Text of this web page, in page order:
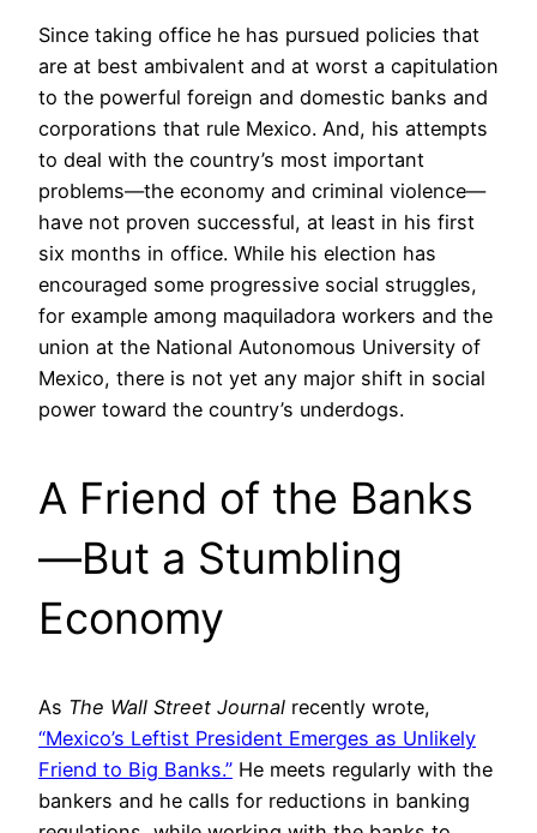
Since taking office he has pursued policies that
are at best ambivalent and at worst a capitulation
to the powerful foreign and domestic banks and
corporations that rule Mexico. And, his attempts
to deal with the country’s most important
problems—the economy and criminal violence—
have not proven successful, at least in his first
six months in office. While his election has
encouraged some progressive social struggles,
for example among maquiladora workers and the
union at the National Autonomous University of
Mexico, there is not yet any major shift in social
power toward the country’s underdogs.
A Friend of the Banks
—But a Stumbling
Economy
As The Wall Street Journal recently wrote,
“Mexico’s Leftist President Emerges as Unlikely
Friend to Big Banks.” He meets regularly with the
bankers and he calls for reductions in banking